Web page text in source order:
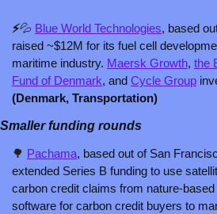
⚡💦 Blue World Technologies, based
raised ~$12M for its fuel cell
maritime industry. Maersk Growth, the
Fund of Denmark, and Cycle Group
(Denmark, Transportation)
Smaller funding rounds
🌳 Pachama, based out of San
extended Series B funding to use
carbon credit claims from nature-
software for carbon credit buyers to